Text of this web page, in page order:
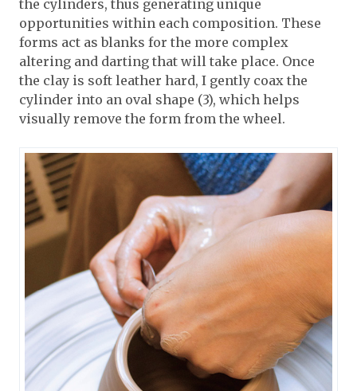
the cylinders, thus generating unique
opportunities within each composition. These
forms act as blanks for the more complex
altering and darting that will take place. Once
the clay is soft leather hard, I gently coax the
cylinder into an oval shape (3), which helps
visually remove the form from the wheel.